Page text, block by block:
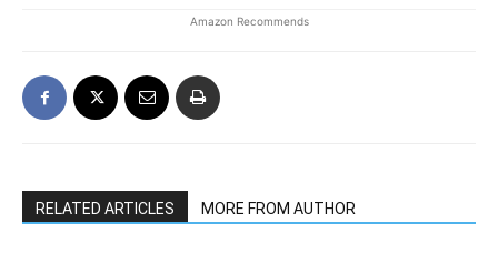
Amazon Recommends
RELATED ARTICLES MORE FROM AUTHOR